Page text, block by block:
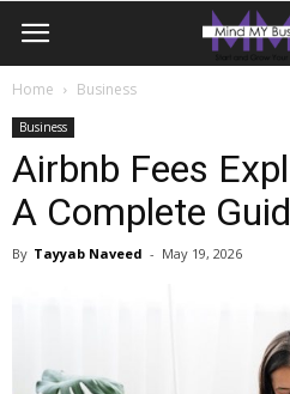
Home Business
Business
Airbnb Fees
A Complete
By Tayyab Naveed - May 19, 2026